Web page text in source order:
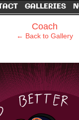
Rappoccio
GALLERIES
Coach
← Back to Gallery